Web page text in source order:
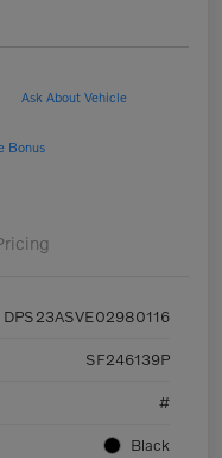
Ask About Vehicle
Bonus
DPS23ASVE02980116
SF246139P
#
Black